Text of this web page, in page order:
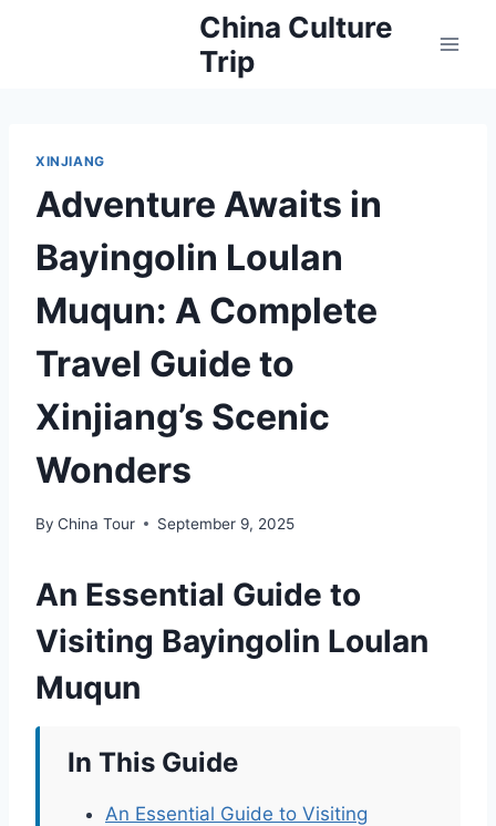
China Culture
Trip
XINJIANG
Adventure Awaits in
Bayingolin Loulan
Muqun: A Complete
Travel Guide to
Xinjiang’s Scenic
Wonders
By China Tour September 9, 2025
An Essential Guide to
Visiting Bayingolin Loulan
Muqun
In This Guide
An Essential Guide to Visiting